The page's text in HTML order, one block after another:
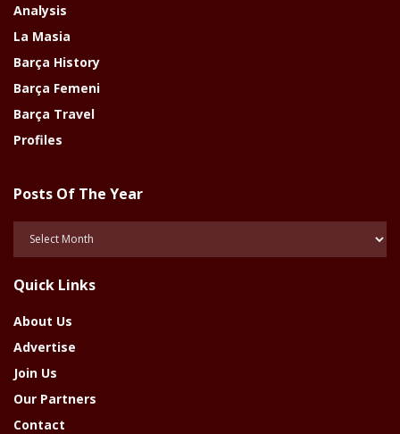
Analysis
La Masia
Barça History
Barça Femeni
Barça Travel
Profiles
Posts Of The Year
Year
Quick Links
About Us
Advertise
Join Us
Our Partners
Contact